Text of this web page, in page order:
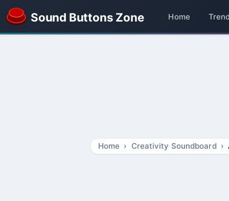
Sound Buttons Zone Home
Home Creativity Soundboard